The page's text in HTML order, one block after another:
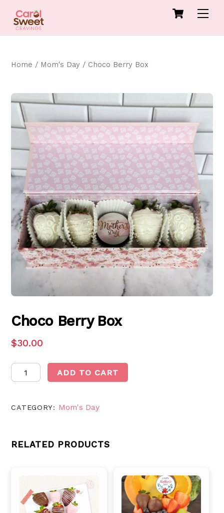
content
Cart
Home / Mom's Day / Choco Berry Box
Choco Berry Box
$30.00
Choco
Berry
quantity
ADD TO CART
CATEGORY: Mom's Day
RELATED PRODUCTS